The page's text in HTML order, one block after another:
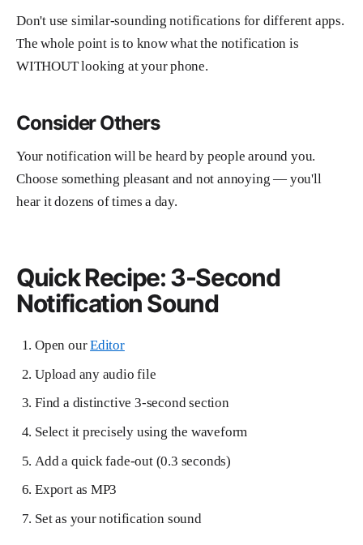
Don't use similar-sounding notifications for different apps.
The whole point is to know what the notification is
WITHOUT looking at your phone.
Consider Others
Your notification will be heard by people around you.
Choose something pleasant and not annoying — you'll
hear it dozens of times a day.
Quick Recipe: 3-Second
Notification Sound
Open ourEditor
Upload any audio file
Find a distinctive 3-second section
Select it precisely using the waveform
Add a quick fade-out (0.3 seconds)
Export as MP3
Set as your notification sound